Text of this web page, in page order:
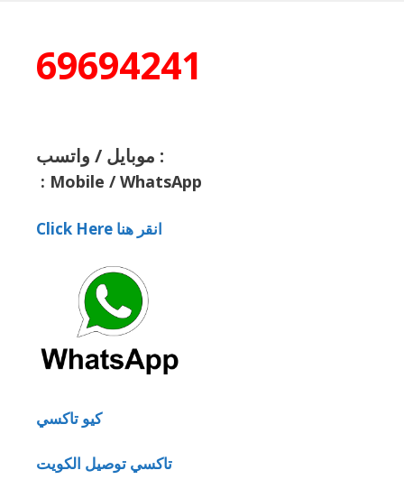
69694241
موبايل / واتسب :
: Mobile / WhatsApp
Click Here انقر هنا
كيو تاكسي
تاكسي توصيل الكويت